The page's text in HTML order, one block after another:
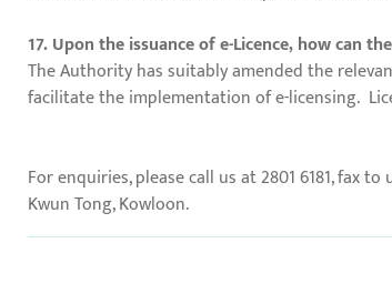
17. Upon the issuance of e-Licence, how can
The Authority has suitably amended the
facilitate the implementation of e-licensing.
For enquiries, please call us at 2801 6181, fax
Kwun Tong, Kowloon.